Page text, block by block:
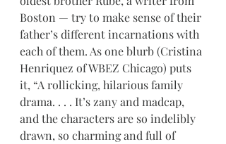
Boston — try to make sense of their
father’s different incarnations with
each of them. As one blurb (Cristina
Henriquez of WBEZ Chicago) puts
it, “A rollicking, hilarious family
drama. . . . It’s zany and madcap,
and the characters are so indelibly
drawn, so charming and full of